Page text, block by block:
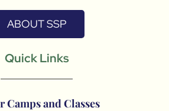
ABOUT SSP
Quick Links
Camps and Classes